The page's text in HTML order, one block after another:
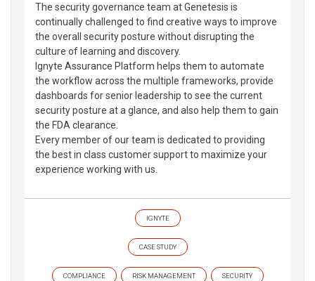
The security governance team at Genetesis is
continually challenged to find creative ways to improve
the overall security posture without disrupting the
culture of learning and discovery.
Ignyte Assurance Platform helps them to automate
the workflow across the multiple frameworks, provide
dashboards for senior leadership to see the current
security posture at a glance, and also help them to gain
the FDA clearance.
Every member of our team is dedicated to providing
the best in class customer support to maximize your
experience working with us.
IGNYTE
CASE STUDY
COMPLIANCE RISK MANAGEMENT SECURITY